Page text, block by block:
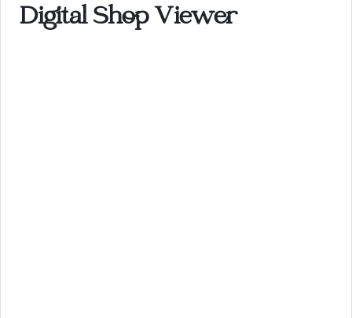
Digital Shop Viewer